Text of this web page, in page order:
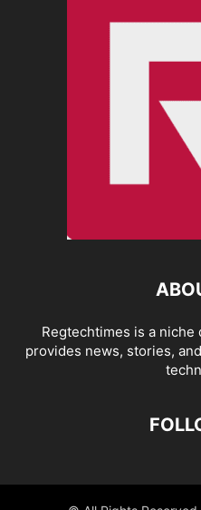
Regtechtimes is a
provides news, stories,